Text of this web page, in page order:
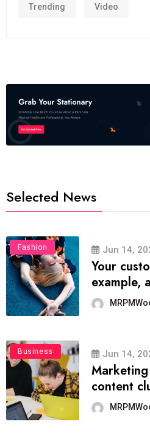
Trending Video
Selected News
Fashion Jun 14,
Your
example,
Business Jun 14,
content